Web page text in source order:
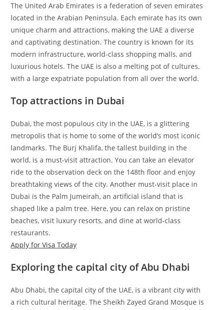
The United Arab Emirates is a federation of seven emirates
located in the Arabian Peninsula. Each emirate has its own
unique charm and attractions, making the UAE a diverse
and captivating destination. The country is known for its
modern infrastructure, world-class shopping malls, and
luxurious hotels. The UAE is also a melting pot of cultures,
with a large expatriate population from all over the world.
Top attractions in Dubai
Dubai, the most populous city in the UAE, is a glittering
metropolis that is home to some of the world’s most iconic
landmarks. The Burj Khalifa, the tallest building in the
world, is a must-visit attraction. You can take an elevator
ride to the observation deck on the 148th floor and enjoy
breathtaking views of the city. Another must-visit place in
Dubai is the Palm Jumeirah, an artificial island that is
shaped like a palm tree. Here, you can relax on pristine
beaches, visit luxury resorts, and dine at world-class
restaurants.
Apply for Visa Today
Exploring the capital city of Abu Dhabi
Abu Dhabi, the capital city of the UAE, is a vibrant city with
a rich cultural heritage. The Sheikh Zayed Grand Mosque is